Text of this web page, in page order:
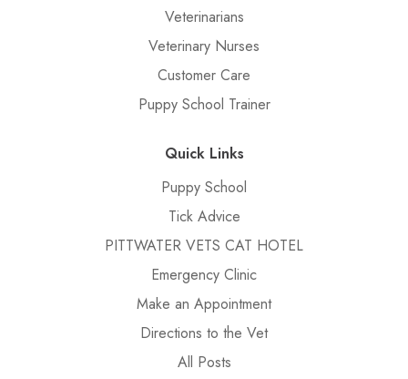
Veterinarians
Veterinary Nurses
Customer Care
Puppy School Trainer
Quick Links
Puppy School
Tick Advice
PITTWATER VETS CAT HOTEL
Emergency Clinic
Make an Appointment
Directions to the Vet
All Posts